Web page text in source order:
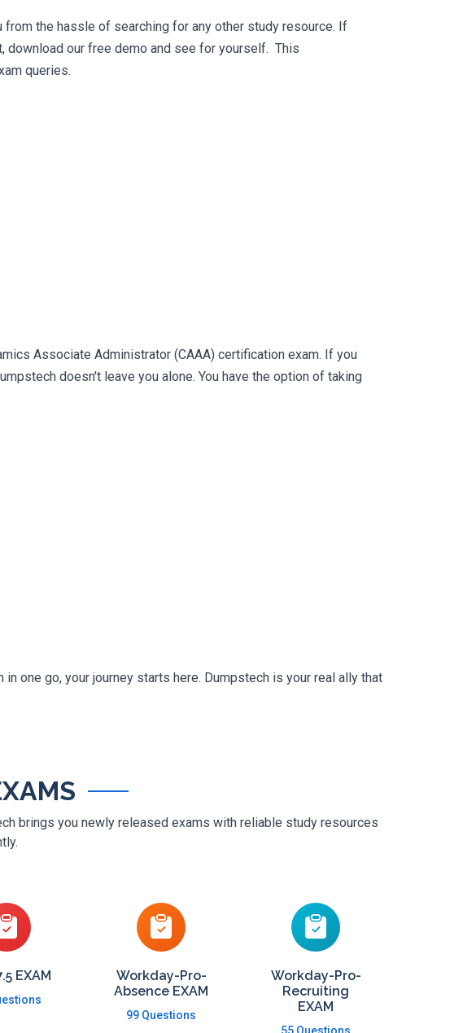
the hassle of searching for any other study resource. If
download our free demo and see for yourself. This
queries.
Associate Administrator (CAAA) certification exam. If you
doesn't leave you alone. You have the option of taking
one go, your journey starts here. Dumpstech is your real ally that
brings you newly released exams with reliable study resources
EXAM
Workday-Pro-
Absence EXAM
99 Questions
Workday-Pro-
Recruiting
EXAM